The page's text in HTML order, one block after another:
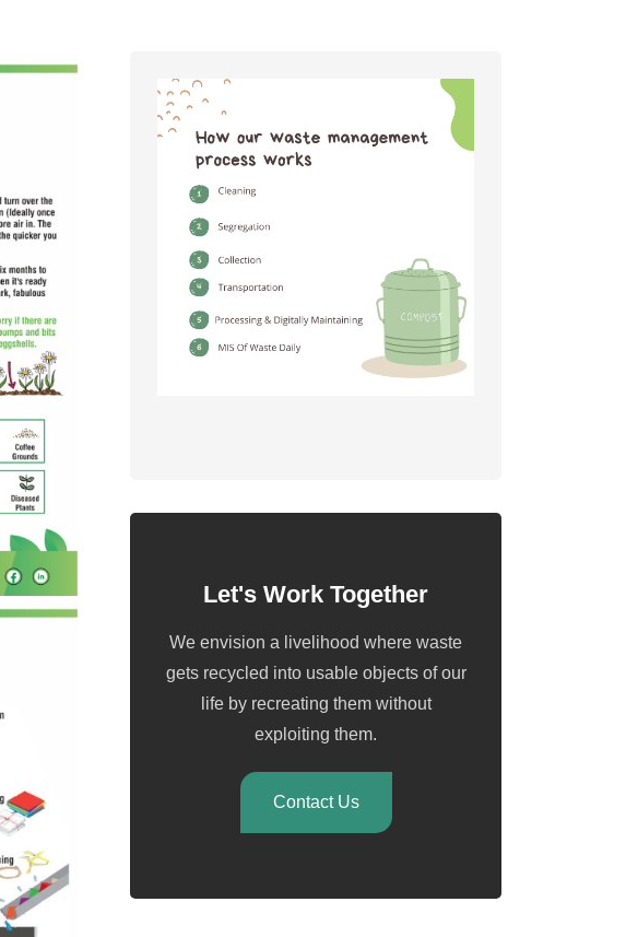
Let's Work Together
We envision a livelihood where waste
gets recycled into usable objects of our
life by recreating them without
exploiting them.
Contact Us